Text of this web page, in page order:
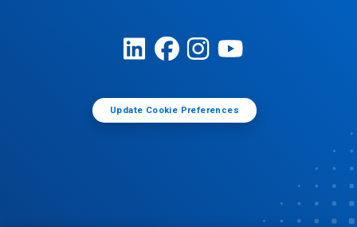
Update Cookie Preferences